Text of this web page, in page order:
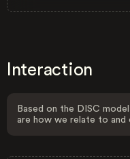
Interaction
Based on the DISC
are how we relate to and